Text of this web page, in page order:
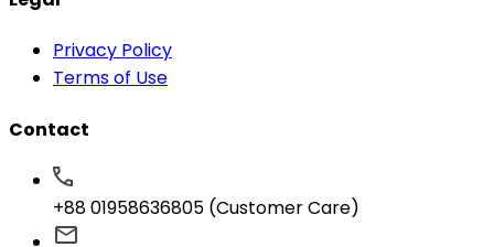
Privacy Policy
Terms of Use
Contact
+88 01958636805 (Customer Care)